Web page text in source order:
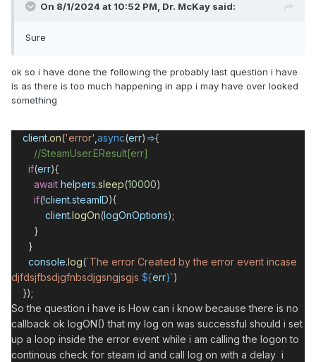
On 8/1/2024 at 10:52 PM, Dr. McKay said:
Sure
ok so i have done the following the probably last question i have
is as there is too much happening in app i may have over looked
something
client.on('error' async(err) =>{
//SteamUser.EResult[err]
if(err){
await helpers.sleep(10000)
if(!client.steamID){
client.logOn(logOnOptions);
}
}
console.log(`The error Created by the error event incase
djfdsjfbsdjgfnbsdjgsngjsgjs ${err}`)
});
So the question i have is How can i know because there is no
callback ok logON() that my log on was successful should i set
up a loop inside the error event while i am calling the logon to
continous check for steam id and call log on with a delay i